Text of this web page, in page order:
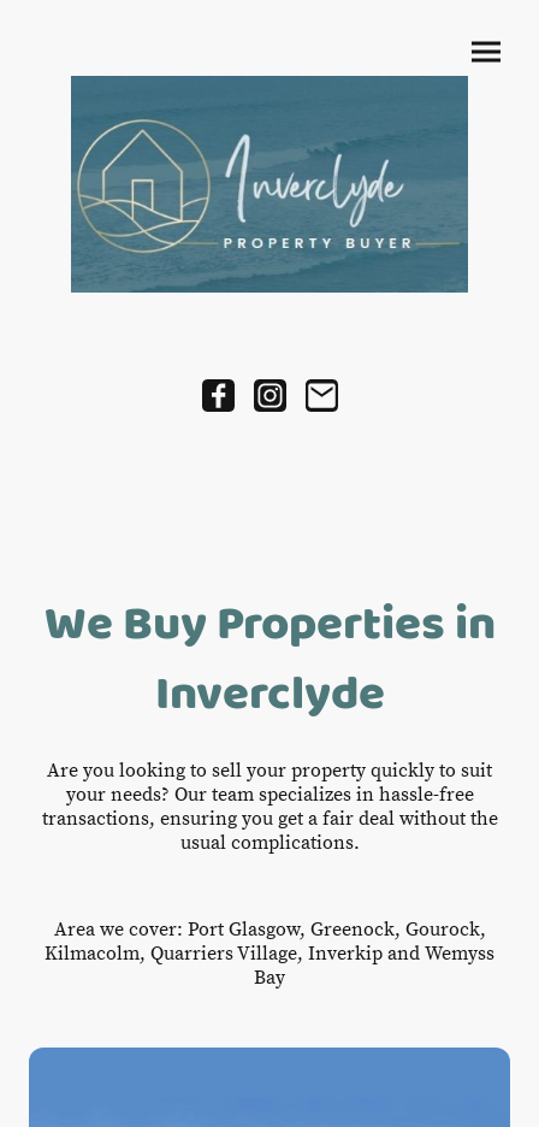
We Buy Properties in
Inverclyde
Are you looking to sell your property quickly to suit
your needs? Our team specializes in hassle-free
transactions, ensuring you get a fair deal without the
usual complications.
Area we cover: Port Glasgow, Greenock, Gourock,
Kilmacolm, Quarriers Village, Inverkip and Wemyss
Bay